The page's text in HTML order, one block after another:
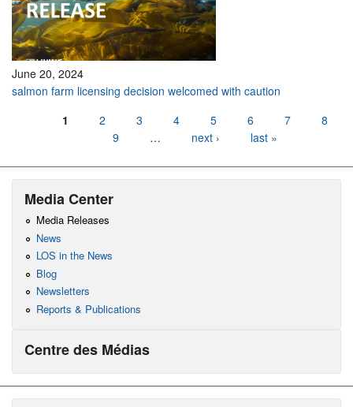
June 20, 2024
salmon farm licensing decision welcomed with caution
1 2 3 4 5 6 7
8
9
… next › last »
Media Center
Media Releases
News
LOS in the News
Blog
Newsletters
Reports & Publications
Centre des Médias